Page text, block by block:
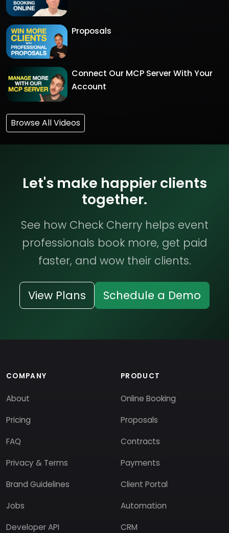
Proposals
Connect Our MCP Server With Your
Account
Browse All Videos
Let's make happier clients
together.
See how Check Cherry helps event
professionals book more, get paid
faster, and wow their clients.
View Plans Schedule a Demo
COMPANY
About
Pricing
FAQ
Privacy & Terms
Brand Guidelines
Jobs
Developer API
PRODUCT
Online Booking
Proposals
Contracts
Payments
Client Portal
Automation
CRM